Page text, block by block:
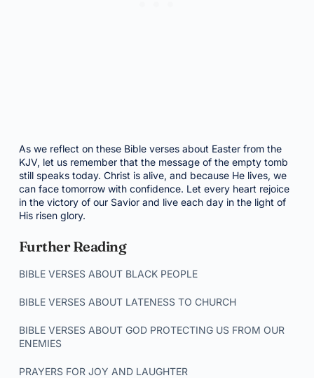
As we reflect on these Bible verses about Easter from the
KJV, let us remember that the message of the empty tomb
still speaks today. Christ is alive, and because He lives, we
can face tomorrow with confidence. Let every heart rejoice
in the victory of our Savior and live each day in the light of
His risen glory.
Further Reading
BIBLE VERSES ABOUT BLACK PEOPLE
BIBLE VERSES ABOUT LATENESS TO CHURCH
BIBLE VERSES ABOUT GOD PROTECTING US FROM OUR
ENEMIES
PRAYERS FOR JOY AND LAUGHTER